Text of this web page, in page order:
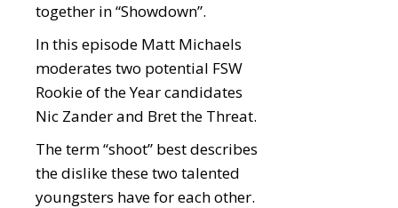
together in “Showdown”.
In this episode Matt Michaels
moderates two potential FSW
Rookie of the Year candidates
Nic Zander and Bret the Threat.
The term “shoot” best describes
the dislike these two talented
youngsters have for each other.